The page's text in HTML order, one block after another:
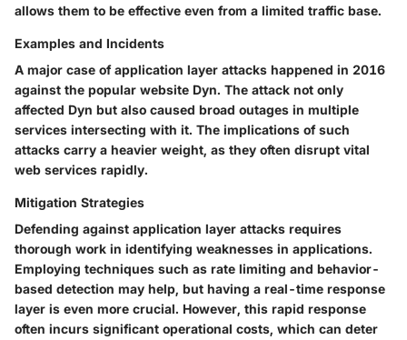
allows them to be effective even from a limited traffic base.
Examples and Incidents
A major case of application layer attacks happened in 2016
against the popular website Dyn. The attack not only
affected Dyn but also caused broad outages in multiple
services intersecting with it. The implications of such
attacks carry a heavier weight, as they often disrupt vital
web services rapidly.
Mitigation Strategies
Defending against application layer attacks requires
thorough work in identifying weaknesses in applications.
Employing techniques such as rate limiting and behavior-
based detection may help, but having a real-time response
layer is even more crucial. However, this rapid response
often incurs significant operational costs, which can deter